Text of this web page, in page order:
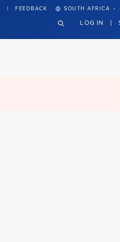
FEEDBACK SOUTH AFRICA ·
LOG IN